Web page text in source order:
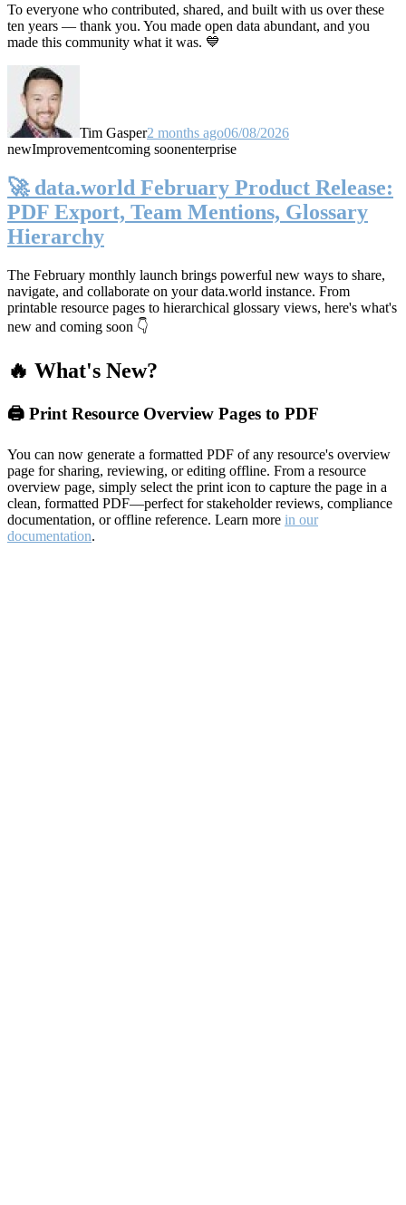
To everyone who contributed, shared, and built with us over these
ten years — thank you. You made open data abundant, and you
made this community what it was. 💙
Tim Gasper2 months ago06/08/2026
newImprovementcoming soonenterprise
🚀 data.world February Product Release:
PDF Export, Team Mentions, Glossary
Hierarchy
The February monthly launch brings powerful new ways to share,
navigate, and collaborate on your data.world instance. From
printable resource pages to hierarchical glossary views, here's what's
new and coming soon 👇
🔥 What's New?
🖨️ Print Resource Overview Pages to PDF
You can now generate a formatted PDF of any resource's overview
page for sharing, reviewing, or editing offline. From a resource
overview page, simply select the print icon to capture the page in a
clean, formatted PDF—perfect for stakeholder reviews, compliance
documentation, or offline reference. Learn more in our
documentation.